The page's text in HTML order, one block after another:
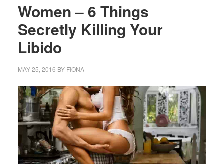
Women – 6 Things
Secretly Killing Your
Libido
MAY 25, 2016 BY FIONA